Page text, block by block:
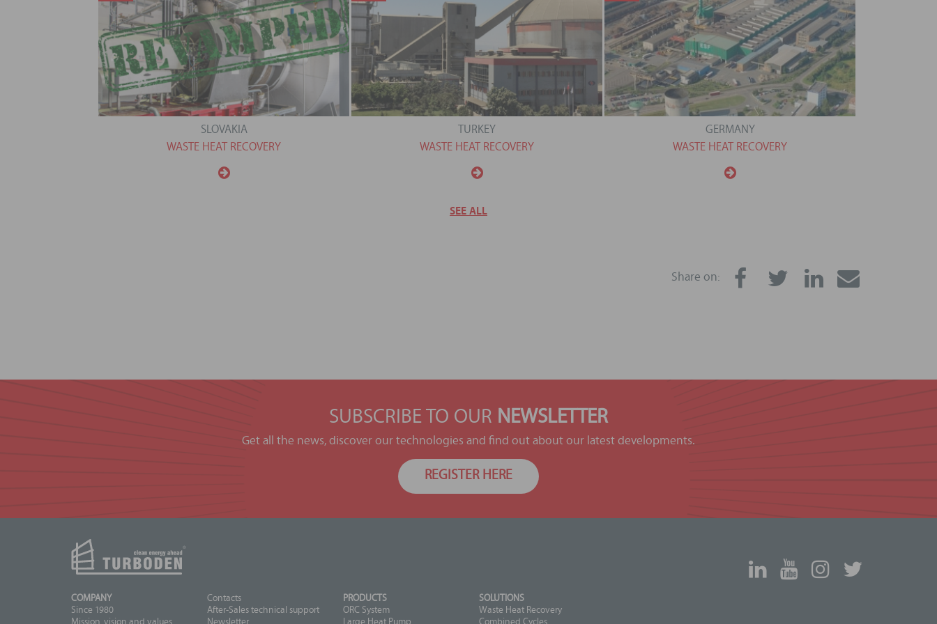
SLOVAKIA
WASTE HEAT RECOVERY
TURKEY
WASTE HEAT RECOVERY
GERMANY
WASTE HEAT RECOVERY
SEE ALL
Share on:
SUBSCRIBE TO OUR NEWSLETTER
Get all the news, discover our technologies and find out about our latest developments.
REGISTER HERE
COMPANY
Since 1980
Contacts
After-Sales technical support
PRODUCTS
ORC System
SOLUTIONS
Waste Heat Recovery